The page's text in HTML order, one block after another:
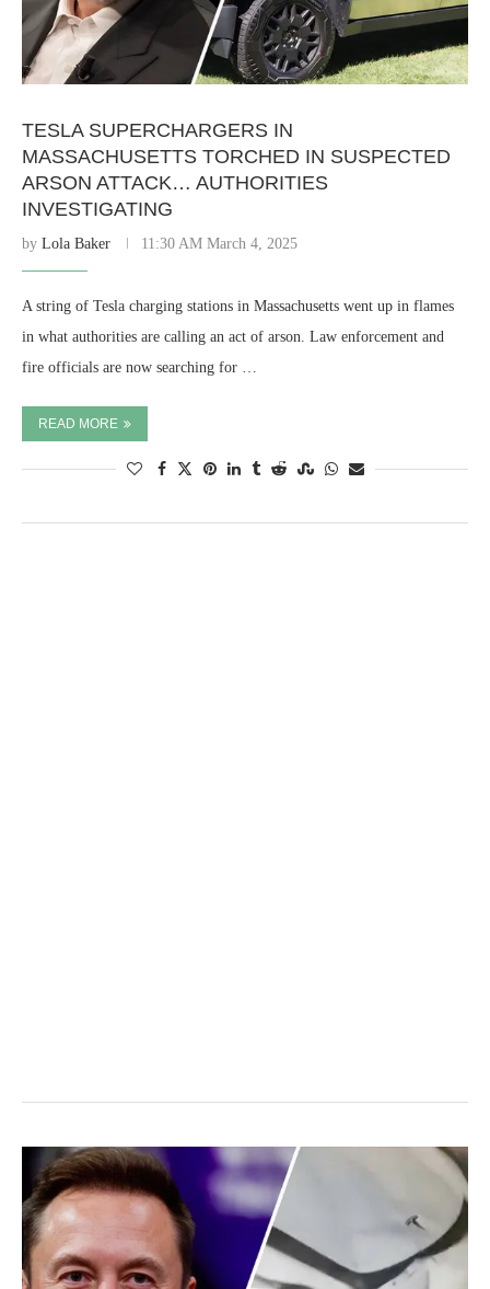
TESLA SUPERCHARGERS IN
MASSACHUSETTS TORCHED IN SUSPECTED
ARSON ATTACK… AUTHORITIES
INVESTIGATING
by Lola Baker 11:30 AM March 4, 2025
A string of Tesla charging stations in Massachusetts went up in flames
in what authorities are calling an act of arson. Law enforcement and
fire officials are now searching for …
READ MORE